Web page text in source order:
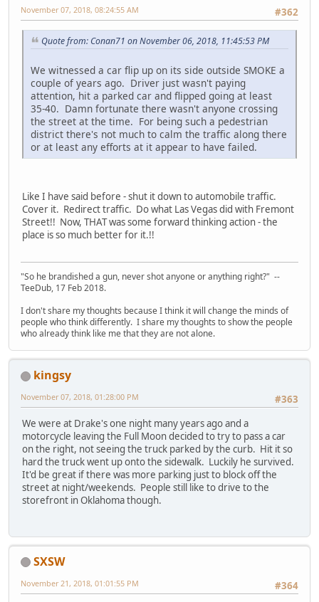
#362
November 07, 2018, 08:24:55 AM
Quote from: Conan71 on November 06, 2018, 11:45:53 PM
We witnessed a car flip up on its side outside SMOKE a
couple of years ago. Driver just wasn't paying
attention, hit a parked car and flipped going at least
35-40. Damn fortunate there wasn't anyone crossing
the street at the time. For being such a pedestrian
district there's not much to calm the traffic along there
or at least any efforts at it appear to have failed.
Like I have said before - shut it down to automobile traffic.
Cover it. Redirect traffic. Do what Las Vegas did with Fremont
Street!! Now, THAT was some forward thinking action - the
place is so much better for it.!!
"So he brandished a gun, never shot anyone or anything right?" --
TeeDub, 17 Feb 2018.
I don't share my thoughts because I think it will change the minds of
people who think differently. I share my thoughts to show the people
who already think like me that they are not alone.
kingsy
#363
November 07, 2018, 01:28:00 PM
We were at Drake's one night many years ago and a
motorcycle leaving the Full Moon decided to try to pass a car
on the right, not seeing the truck parked by the curb. Hit it so
hard the truck went up onto the sidewalk. Luckily he survived.
It'd be great if there was more parking just to block off the
street at night/weekends. People still like to drive to the
storefront in Oklahoma though.
SXSW
#364
November 21, 2018, 01:01:55 PM